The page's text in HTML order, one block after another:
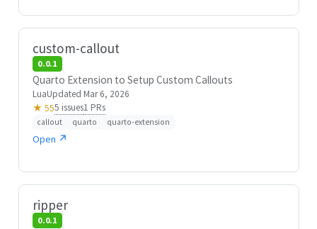
custom-callout
0.0.1
Quarto Extension to Setup Custom Callouts
LuaUpdated Mar 6, 2026
★ 555 issues1 PRs
callout quarto quarto-extension
Open ↗
ripper
0.0.1